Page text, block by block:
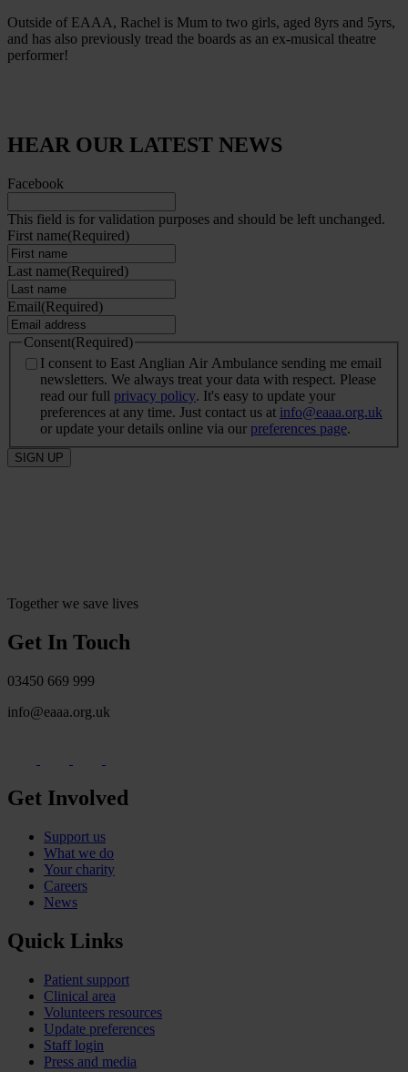
Outside of EAAA, Rachel is Mum to two girls, aged 8yrs and 5yrs,
and has also previously tread the boards as an ex-musical theatre
performer!
HEAR OUR LATEST NEWS
Facebook
This field is for validation purposes and should be left unchanged.
First name(Required)
Last name(Required)
Email(Required)
Consent(Required)
I consent to East Anglian Air Ambulance sending me email
newsletters. We always treat your data with respect. Please
read our full privacy policy. It's easy to update your
preferences at any time. Just contact us at info@eaaa.org.uk
or update your details online via our preferences page.
SIGN UP
Together we save lives
Get In Touch
03450 669 999
info@eaaa.org.uk
Get Involved
Support us
What we do
Your charity
Careers
News
Quick Links
Patient support
Clinical area
Volunteers resources
Update preferences
Staff login
Press and media